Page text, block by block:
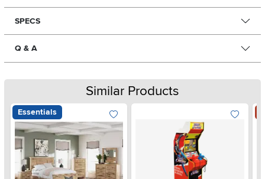
SPECS
Q & A
Similar Products
Essentials